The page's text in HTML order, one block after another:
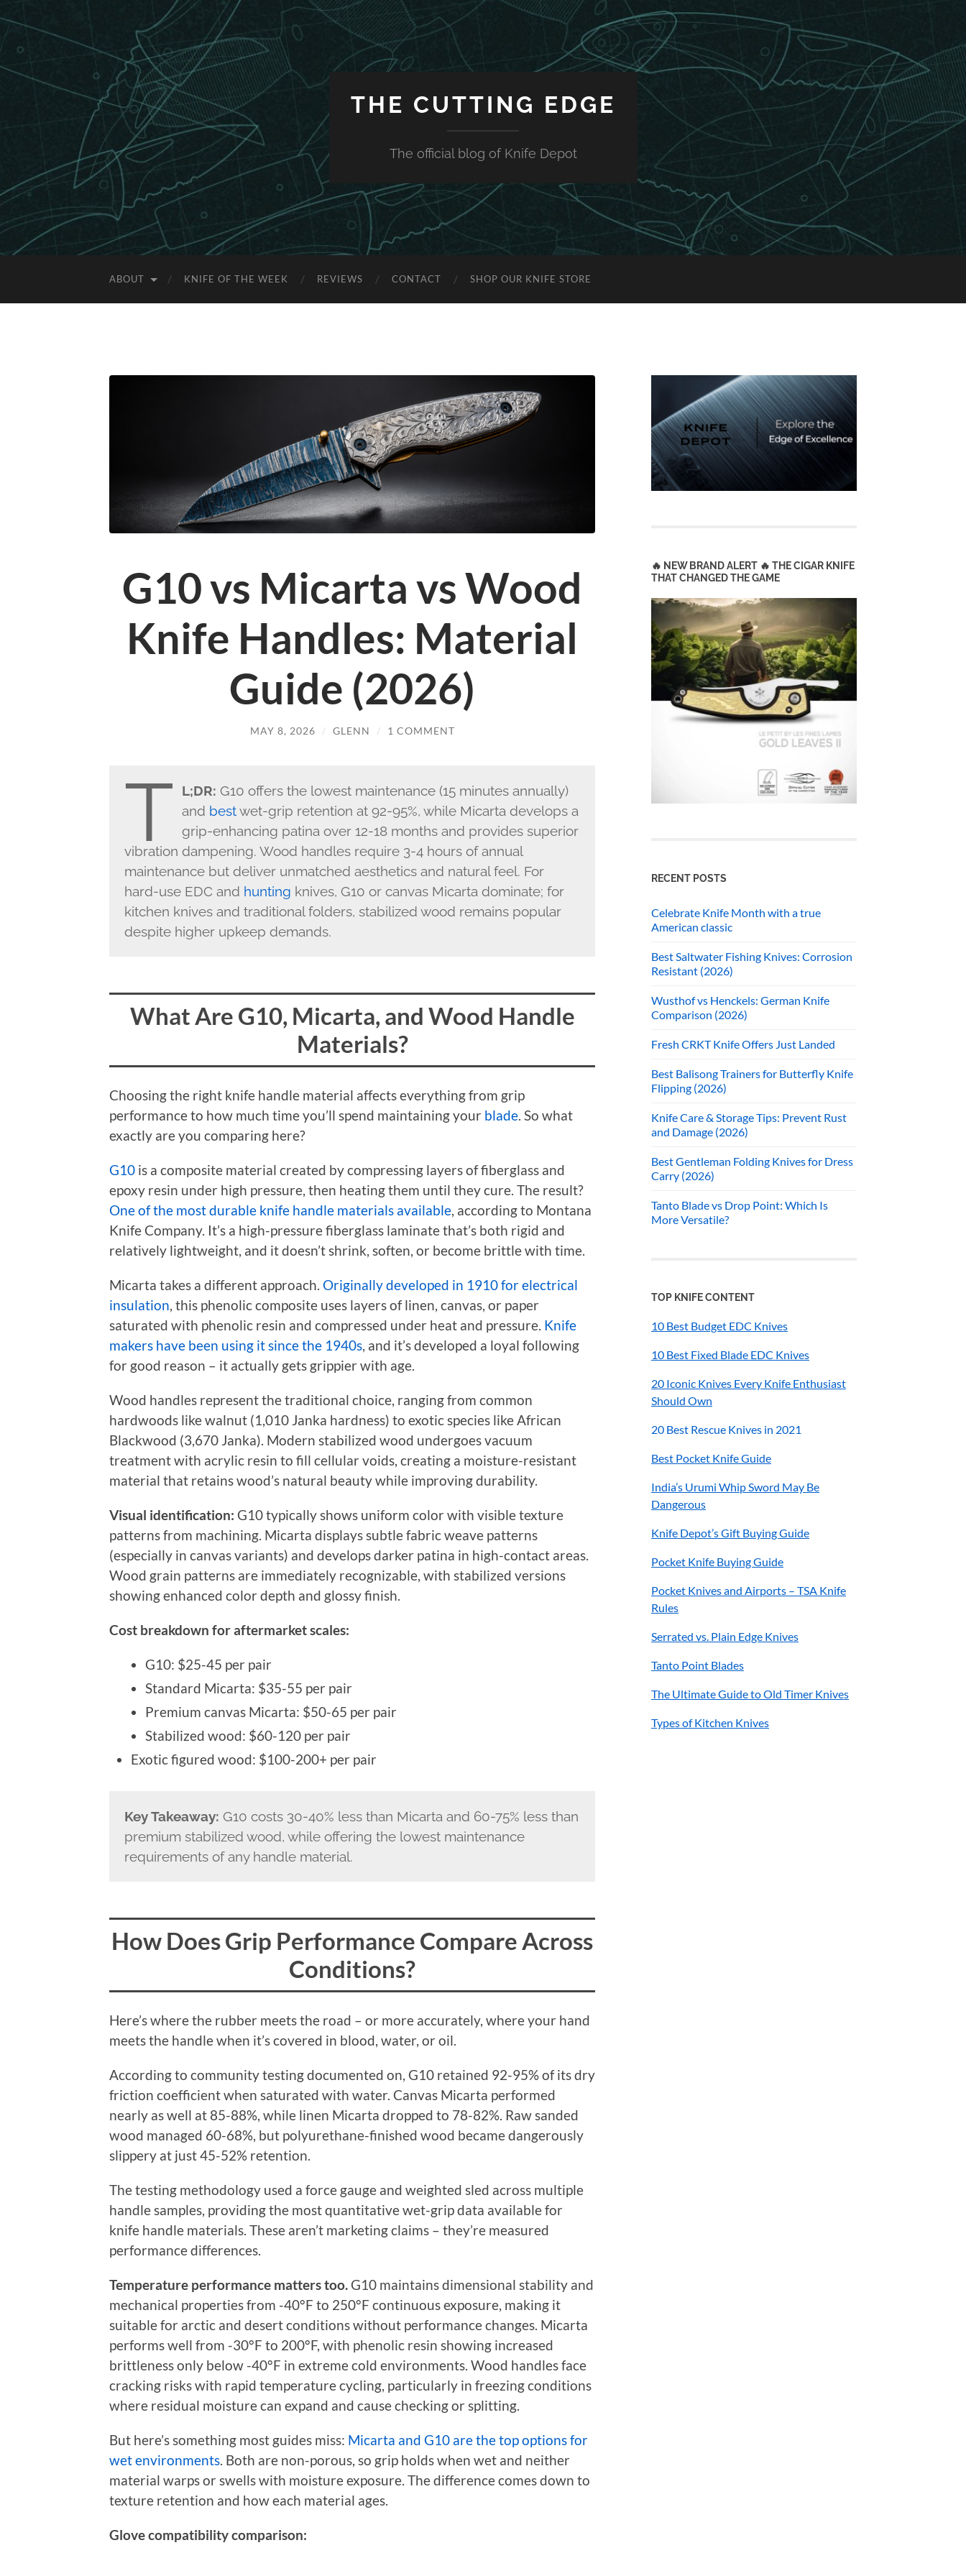
THE CUTTING EDGE
The official blog of Knife Depot
ABOUT KNIFE OF THE WEEK REVIEWS CONTACT SHOP OUR KNIFE STORE
G10 vs Micarta vs Wood
Knife Handles: Material
Guide (2026)
MAY 8, 2026 / GLENN / 1 COMMENT
T L;DR: G10 offers the lowest maintenance (15 minutes annually)
and bestwet-grip retention at 92-95%, while Micarta develops a
grip-enhancing patina over 12-18 months and provides superior
vibration dampening. Wood handles require 3-4 hours of annual
maintenance but deliver unmatched aesthetics and natural feel. For
hard-use EDC and hunting knives, G10 or canvas Micarta dominate; for
kitchen knives and traditional folders, stabilized wood remains popular
despite higher upkeep demands.
What Are G10, Micarta, and Wood Handle
Materials?
Choosing the right knife handle material affects everything from grip
performance to how much time you’ll spend maintaining your blade. So what
exactly are you comparing here?
G10 is a composite material created by compressing layers of fiberglass and
epoxy resin under high pressure, then heating them until they cure. The result?
One of the most durable knife handle materials available, according to Montana
Knife Company. It’s a high-pressure fiberglass laminate that’s both rigid and
relatively lightweight, and it doesn’t shrink, soften, or become brittle with time.
Micarta takes a different approach. Originally developed in 1910 for electrical
insulation, this phenolic composite uses layers of linen, canvas, or paper
saturated with phenolic resin and compressed under heat and pressure. Knife
makers have been using it since the 1940s, and it’s developed a loyal following
for good reason – it actually gets grippier with age.
Wood handles represent the traditional choice, ranging from common
hardwoods like walnut (1,010 Janka hardness) to exotic species like African
Blackwood (3,670 Janka). Modern stabilized wood undergoes vacuum
treatment with acrylic resin to fill cellular voids, creating a moisture-resistant
material that retains wood’s natural beauty while improving durability.
Visual identification: G10 typically shows uniform color with visible texture
patterns from machining. Micarta displays subtle fabric weave patterns
(especially in canvas variants) and develops darker patina in high-contact areas.
Wood grain patterns are immediately recognizable, with stabilized versions
showing enhanced color depth and glossy finish.
Cost breakdown for aftermarket scales:
G10: $25-45 per pair
Standard Micarta: $35-55 per pair
Premium canvas Micarta: $50-65 per pair
Stabilized wood: $60-120 per pair
Exotic figured wood: $100-200+ per pair
Key Takeaway: G10 costs 30-40% less than Micarta and 60-75% less than
premium stabilized wood, while offering the lowest maintenance
requirements of any handle material.
How Does Grip Performance Compare Across
Conditions?
Here’s where the rubber meets the road – or more accurately, where your hand
meets the handle when it’s covered in blood, water, or oil.
According to community testing documented on, G10 retained 92-95% of its dry
friction coefficient when saturated with water. Canvas Micarta performed
nearly as well at 85-88%, while linen Micarta dropped to 78-82%. Raw sanded
wood managed 60-68%, but polyurethane-finished wood became dangerously
slippery at just 45-52% retention.
The testing methodology used a force gauge and weighted sled across multiple
handle samples, providing the most quantitative wet-grip data available for
knife handle materials. These aren’t marketing claims – they’re measured
performance differences.
Temperature performance matters too. G10 maintains dimensional stability and
mechanical properties from -40°F to 250°F continuous exposure, making it
suitable for arctic and desert conditions without performance changes. Micarta
performs well from -30°F to 200°F, with phenolic resin showing increased
brittleness only below -40°F in extreme cold environments. Wood handles face
cracking risks with rapid temperature cycling, particularly in freezing conditions
where residual moisture can expand and cause checking or splitting.
But here’s something most guides miss: Micarta and G10 are the top options for
wet environments. Both are non-porous, so grip holds when wet and neither
material warps or swells with moisture exposure. The difference comes down to
texture retention and how each material ages.
Glove compatibility comparison:
🔥 NEW BRAND ALERT 🔥 THE CIGAR KNIFE
THAT CHANGED THE GAME
RECENT POSTS
Celebrate Knife Month with a true
American classic
Best Saltwater Fishing Knives: Corrosion
Resistant (2026)
Wusthof vs Henckels: German Knife
Comparison (2026)
Fresh CRKT Knife Offers Just Landed
Best Balisong Trainers for Butterfly Knife
Flipping (2026)
Knife Care & Storage Tips: Prevent Rust
and Damage (2026)
Best Gentleman Folding Knives for Dress
Carry (2026)
Tanto Blade vs Drop Point: Which Is
More Versatile?
TOP KNIFE CONTENT
10 Best Budget EDC Knives
10 Best Fixed Blade EDC Knives
20 Iconic Knives Every Knife Enthusiast
Should Own
20 Best Rescue Knives in 2021
Best Pocket Knife Guide
India’s Urumi Whip Sword May Be
Dangerous
Knife Depot’s Gift Buying Guide
Pocket Knife Buying Guide
Pocket Knives and Airports – TSA Knife
Rules
Serrated vs. Plain Edge Knives
Tanto Point Blades
The Ultimate Guide to Old Timer Knives
Types of Kitchen Knives